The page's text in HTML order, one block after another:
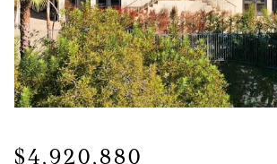
$4,920,880
MONDAY
10
AUG